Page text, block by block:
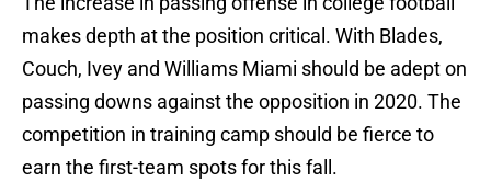
makes depth at the position critical. With Blades,
Couch, Ivey and Williams Miami should be adept on
passing downs against the opposition in 2020. The
competition in training camp should be fierce to
earn the first-team spots for this fall.